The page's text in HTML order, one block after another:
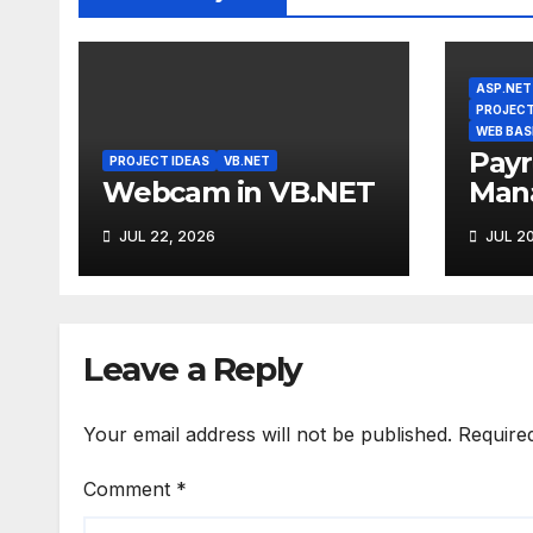
PROJECT IDEAS VB.NET
Webcam in VB.NET
JUL 22, 2026
ASP.NET
WEB
JUL
Leave a Reply
Your email address will not be published.
Comment *